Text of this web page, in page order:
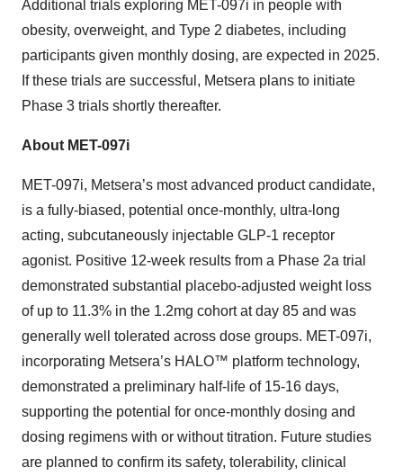
Additional trials exploring MET-097i in people with
obesity, overweight, and Type 2 diabetes, including
participants given monthly dosing, are expected in 2025.
If these trials are successful, Metsera plans to initiate
Phase 3 trials shortly thereafter.
About MET-097i
MET-097i, Metsera’s most advanced product candidate,
is a fully-biased, potential once-monthly, ultra-long
acting, subcutaneously injectable GLP-1 receptor
agonist. Positive 12-week results from a Phase 2a trial
demonstrated substantial placebo-adjusted weight loss
of up to 11.3% in the 1.2mg cohort at day 85 and was
generally well tolerated across dose groups. MET-097i,
incorporating Metsera’s HALO™ platform technology,
demonstrated a preliminary half-life of 15-16 days,
supporting the potential for once-monthly dosing and
dosing regimens with or without titration. Future studies
are planned to confirm its safety, tolerability, clinical